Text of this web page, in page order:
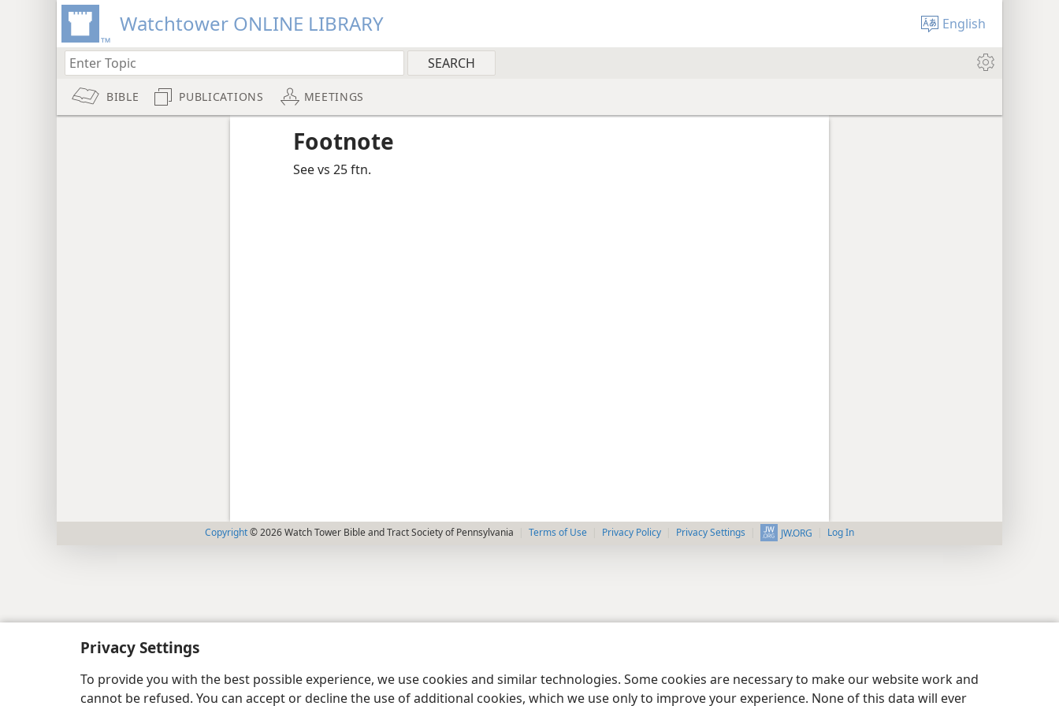
Privacy Settings
To provide you with the best possible experience, we use cookies and similar technologies. Some cookies are necessary to make our website work and
cannot be refused. You can accept or decline the use of additional cookies, which we use only to improve your experience. None of this data will ever
Watchtower ONLINE LIBRARY English
BIBLE PUBLICATIONS MEETINGS
Footnote
See vs 25 ftn.
Copyright© 2026 Watch Tower Bible and Tract Society of Pennsylvania Terms of Use Privacy Policy Privacy Settings JW.ORG Log In